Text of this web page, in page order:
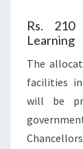
Rs. 210
Learning
The
facilities
will be